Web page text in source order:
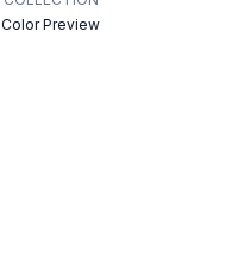
Color Preview